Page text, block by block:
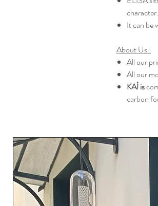
character.
It can be
About Us :
All our
All our
KAÌ is
carbon